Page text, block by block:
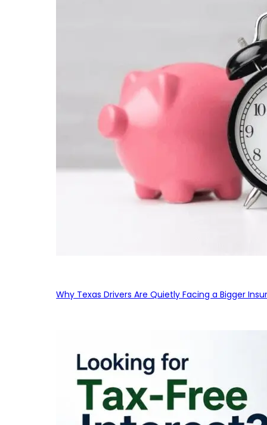
Why Texas Drivers Are Quietly Facing a Bigger